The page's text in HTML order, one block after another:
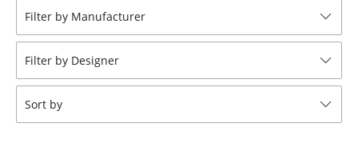
Stools
Benches & Loungers
Beanbags
Filter by Manufacturer
Filter by Designer
Sort by